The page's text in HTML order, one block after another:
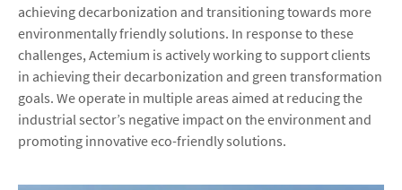
achieving decarbonization and transitioning towards more
environmentally friendly solutions. In response to these
challenges, Actemium is actively working to support clients
in achieving their decarbonization and green transformation
goals. We operate in multiple areas aimed at reducing the
industrial sector’s negative impact on the environment and
promoting innovative eco-friendly solutions.